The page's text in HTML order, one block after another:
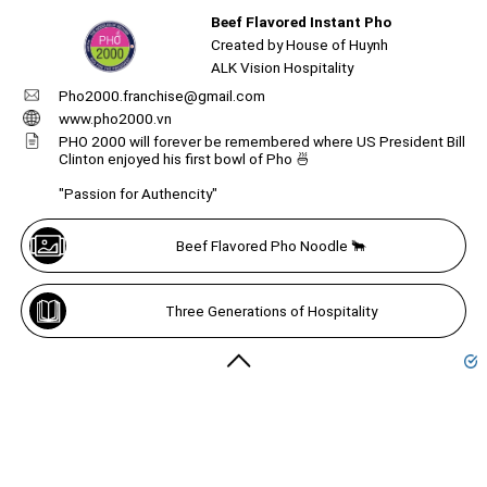
Beef Flavored Instant Pho
Created by House of Huynh
ALK Vision Hospitality
Pho2000.franchise@gmail.com
www.pho2000.vn
PHO 2000 will forever be remembered where US President Bill
Clinton enjoyed his first bowl of Pho 🍜
"Passion for Authencity"
Beef Flavored Pho Noodle 🐂
Three Generations of Hospitality
Unmute
Beef flavored instant pho...
Get image/QR Add portal